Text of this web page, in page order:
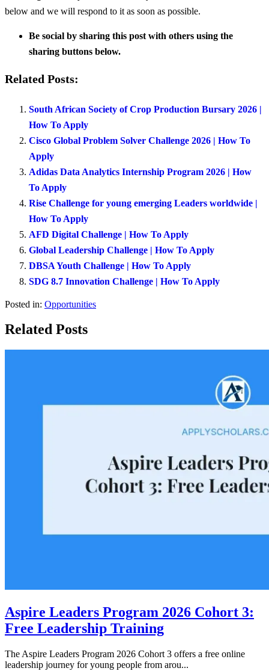
below and we will respond to it as soon as possible.
Be social by sharing this post with others using the
sharing buttons below.
Related Posts:
South African Society of Crop Production Bursary 2026 |
How To Apply
Cisco Global Problem Solver Challenge 2026 | How To
Apply
Adidas Data Analytics Internship Program 2026 | How
To Apply
Rise Challenge for young emerging Leaders worldwide |
How To Apply
AFD Digital Challenge | How To Apply
Global Leadership Challenge | How To Apply
DBSA Youth Challenge | How To Apply
SDG 8.7 Innovation Challenge | How To Apply
Posted in: Opportunities
Related Posts
Aspire Leaders Program 2026 Cohort 3:
Free Leadership Training
The Aspire Leaders Program 2026 Cohort 3 offers a free online
leadership journey for young people from arou...